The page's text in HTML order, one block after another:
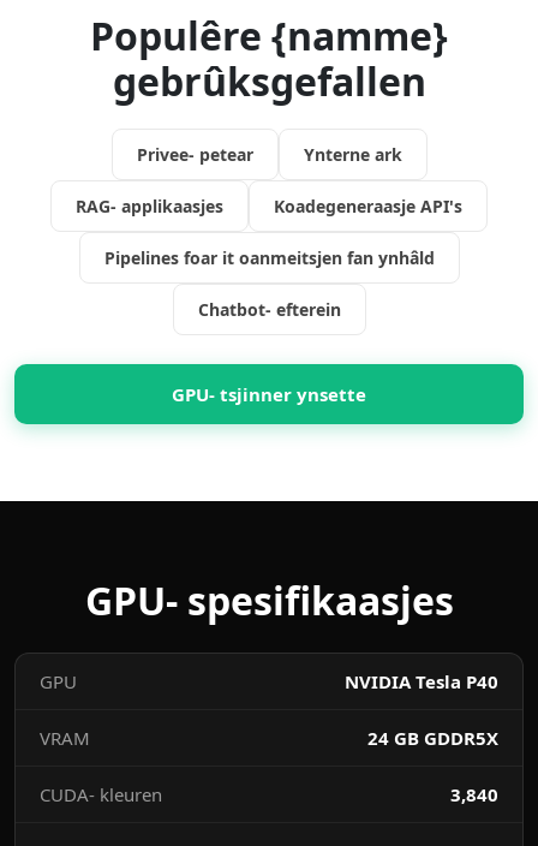
Populêre {namme}
gebrûksgefallen
Privee- petear Ynterne ark
RAG- applikaasjes Koadegeneraasje API's
Pipelines foar it oanmeitsjen fan ynhâld
Chatbot- efterein
GPU- tsjinner ynsette
GPU- spesifikaasjes
GPU NVIDIA Tesla P40
VRAM 24 GB GDDR5X
CUDA- kleuren 3,840